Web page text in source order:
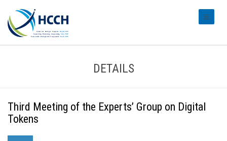
DETAILS
Third Meeting of the Experts’ Group on Digital
Tokens